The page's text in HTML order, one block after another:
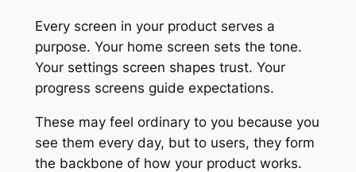
Every screen in your product serves a
purpose. Your home screen sets the tone.
Your settings screen shapes trust. Your
progress screens guide expectations.
These may feel ordinary to you because you
see them every day, but to users, they form
the backbone of how your product works.